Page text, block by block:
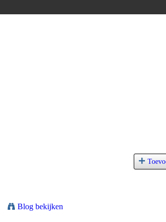
Blog bekijken